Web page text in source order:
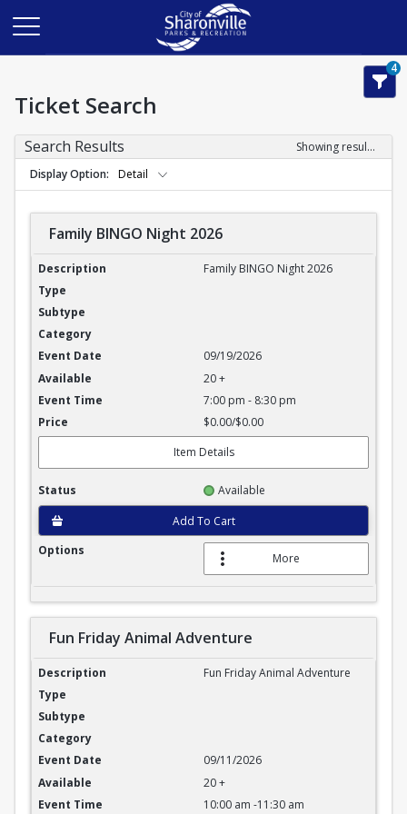
4
Ticket Search
Search Results
Showing results 1-3 of 3
Display Option
Detail
Family BINGO Night 2026
Family BINGO Night 2026
Add To Cart
Family BINGO Night 2026
09/19/2026
20 +
7:00 pm - 8:30 pm
$0.00/$0.00
Item Details
Available
More
Fun Friday Animal Adventure
Fun Friday Animal AdventureFun Friday Animal Adventure
09/11/2026
20 +
10:00 am -11:30 am